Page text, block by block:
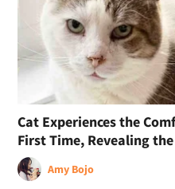
Cat Experiences the
First Time, Revealing
Amy Bojo